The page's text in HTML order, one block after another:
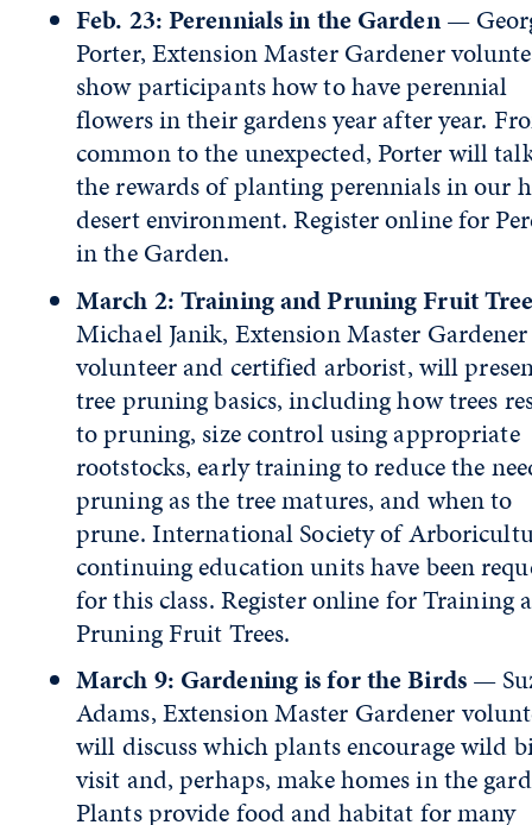
Feb. 23: Perennials in the Garden—
Porter, Extension Master Gardener
show participants how to have perennial
flowers in their gardens year after year.
common to the unexpected, Porter will
the rewards of planting perennials in our
desert environment. Register online for
in the Garden.
March 2: Training and Pruning Fruit
Michael Janik, Extension Master Gardener
volunteer and certified arborist, will
tree pruning basics, including how trees
to pruning, size control using appropriate
rootstocks, early training to reduce the
pruning as the tree matures, and when to
prune. International Society of
continuing education units have been
for this class. Register online for Training
Pruning Fruit Trees.
March 9: Gardening is for the Birds—
Adams, Extension Master Gardener
will discuss which plants encourage wild
visit and, perhaps, make homes in the
Plants provide food and habitat for many